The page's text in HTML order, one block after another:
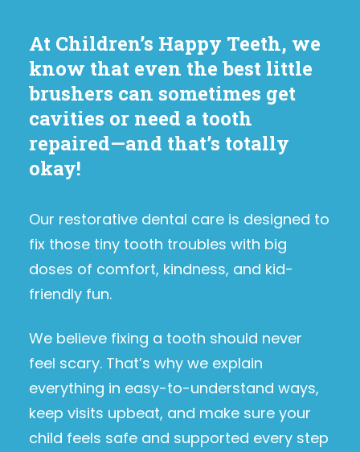
At Children’s Happy Teeth, we
know that even the best little
brushers can sometimes get
cavities or need a tooth
repaired—and that’s totally
okay!
Our restorative dental care is designed to
fix those tiny tooth troubles with big
doses of comfort, kindness, and kid-
friendly fun.
We believe fixing a tooth should never
feel scary. That’s why we explain
everything in easy-to-understand ways,
keep visits upbeat, and make sure your
child feels safe and supported every step